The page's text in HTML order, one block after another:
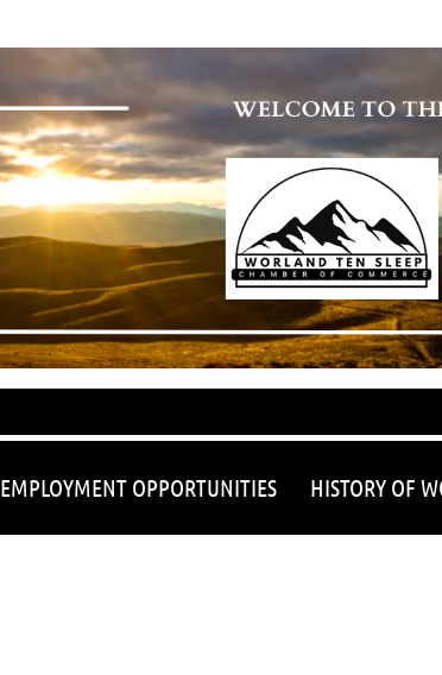
EMPLOYMENT OPPORTUNITIES HISTORY OF
≡